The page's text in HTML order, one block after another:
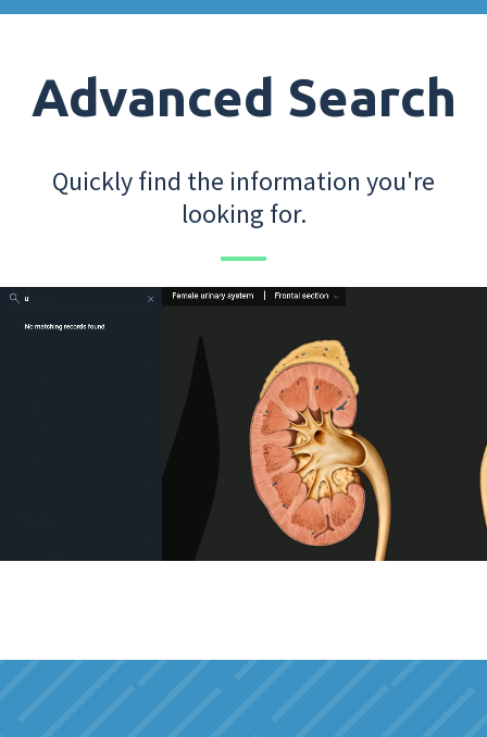
Advanced Search
Quickly find the information you're
looking for.